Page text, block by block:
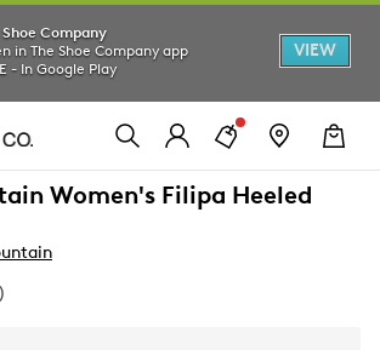
Shoe Company
in The Shoe Company app
- In Google Play
VIEW
Women's Filipa Heeled